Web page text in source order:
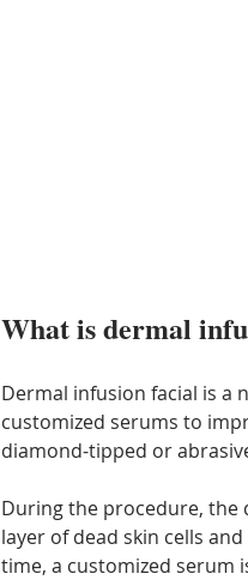
What is dermal
Dermal infusion facial is a
customized serums to
diamond-tipped or
During the procedure, the
layer of dead skin cells
time, a customized serum